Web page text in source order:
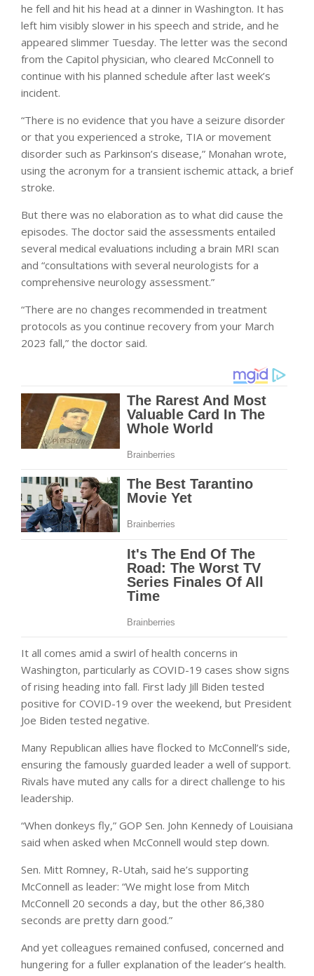
he fell and hit his head at a dinner in Washington. It has
left him visibly slower in his speech and stride, and he
appeared slimmer Tuesday. The letter was the second
from the Capitol physician, who cleared McConnell to
continue with his planned schedule after last week’s
incident.
“There is no evidence that you have a seizure disorder
or that you experienced a stroke, TIA or movement
disorder such as Parkinson’s disease,” Monahan wrote,
using the acronym for a transient ischemic attack, a brief
stroke.
But there was no elaboration as to what did cause the
episodes. The doctor said the assessments entailed
several medical evaluations including a brain MRI scan
and “consultations with several neurologists for a
comprehensive neurology assessment.”
“There are no changes recommended in treatment
protocols as you continue recovery from your March
2023 fall,” the doctor said.
It all comes amid a swirl of health concerns in
Washington, particularly as COVID-19 cases show signs
of rising heading into fall. First lady Jill Biden tested
positive for COVID-19 over the weekend, but President
Joe Biden tested negative.
Many Republican allies have flocked to McConnell’s side,
ensuring the famously guarded leader a well of support.
Rivals have muted any calls for a direct challenge to his
leadership.
“When donkeys fly,” GOP Sen. John Kennedy of Louisiana
said when asked when McConnell would step down.
Sen. Mitt Romney, R-Utah, said he’s supporting
McConnell as leader: “We might lose from Mitch
McConnell 20 seconds a day, but the other 86,380
seconds are pretty darn good.”
And yet colleagues remained confused, concerned and
hungering for a fuller explanation of the leader’s health.